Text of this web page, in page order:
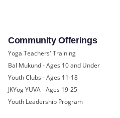
Community Offerings
Yoga Teachers' Training
Bal Mukund - Ages 10 and Under
Youth Clubs - Ages 11-18
JKYog YUVA - Ages 19-25
Youth Leadership Program